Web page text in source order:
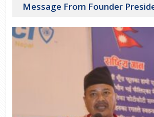
Message From Founder